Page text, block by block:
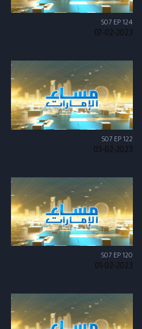
S07 EP 124
07-02-2023
S07 EP 122
03-02-2023
S07 EP 120
01-02-2023